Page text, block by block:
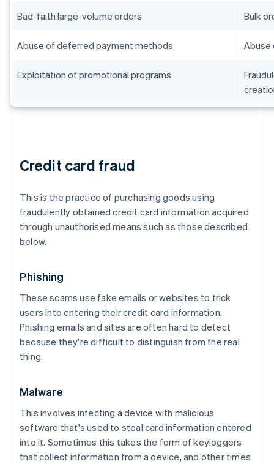
Bad-faith large-volume orders Bulk
Abuse of deferred payment methods Abuse
Exploitation of promotional programs
Credit card fraud
This is the practice of purchasing goods using
fraudulently obtained credit card information acquired
through unauthorised means such as those described
below.
Phishing
These scams use fake emails or websites to trick
users into entering their credit card information.
Phishing emails and sites are often hard to detect
because they're difficult to distinguish from the real
thing.
Malware
This involves infecting a device with malicious
software that's used to steal card information entered
into it. Sometimes this takes the form of keyloggers
that collect information from a device, and other times